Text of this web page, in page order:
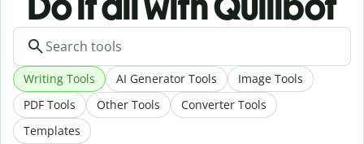
Writing Tools AI Generator Tools
Image Tools
PDF Tools
Other Tools
Converter Tools
Templates